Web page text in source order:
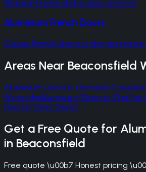
Minimal-frame sliding door systems
Aluminium French Doors
Classic French doors in slim
Areas Near Beaconsfield
Aluminium Doors in Gerrards Cross
WycombeAluminium Doors in
Doors in Seer Green
Get a Free Quote for
in Beaconsfield
Free quote \u00b7 Honest pricing